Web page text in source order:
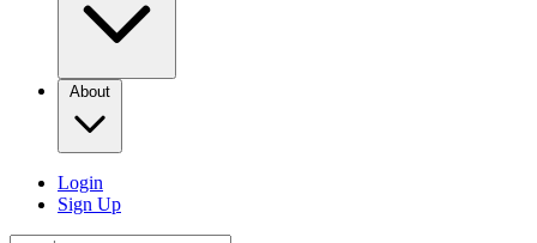
About
Login
Sign Up